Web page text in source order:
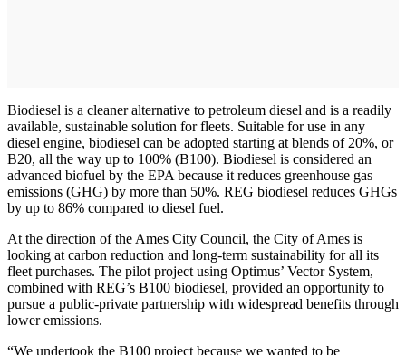
Biodiesel is a cleaner alternative to petroleum diesel and is a readily
available, sustainable solution for fleets. Suitable for use in any
diesel engine, biodiesel can be adopted starting at blends of 20%, or
B20, all the way up to 100% (B100). Biodiesel is considered an
advanced biofuel by the EPA because it reduces greenhouse gas
emissions (GHG) by more than 50%. REG biodiesel reduces GHGs
by up to 86% compared to diesel fuel.
At the direction of the Ames City Council, the City of Ames is
looking at carbon reduction and long-term sustainability for all its
fleet purchases. The pilot project using Optimus’ Vector System,
combined with REG’s B100 biodiesel, provided an opportunity to
pursue a public-private partnership with widespread benefits through
lower emissions.
“We undertook the B100 project because we wanted to be